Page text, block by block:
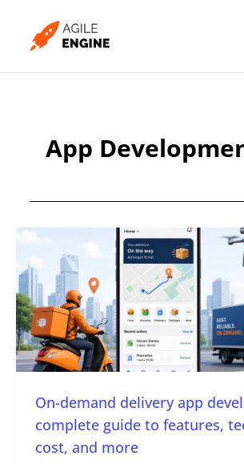
content
App
On-demand delivery app
complete guide to features,
cost, and more